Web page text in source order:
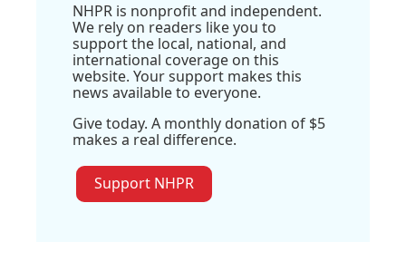
NHPR is nonprofit and independent.
We rely on readers like you to
support the local, national, and
international coverage on this
website. Your support makes this
news available to everyone.
Give today. A monthly donation of $5
makes a real difference.
Support NHPR